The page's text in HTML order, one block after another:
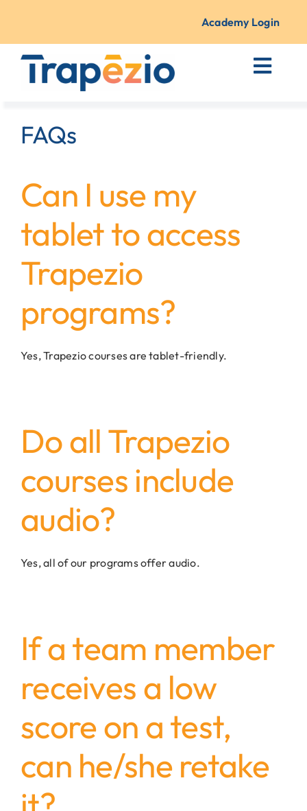
Academy Login
About Us
Contact
FAQs
Can I use my
tablet to access
Trapezio
programs?
Yes, Trapezio courses are tablet-friendly.
Do all Trapezio
courses include
audio?
Yes, all of our programs offer audio.
If a team member
receives a low
score on a test,
can he/she retake